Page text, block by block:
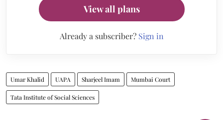
View all plans
Already a subscriber? Sign in
Umar Khalid UAPA Sharjeel Imam Mumbai Court
Tata Institute of Social Sciences